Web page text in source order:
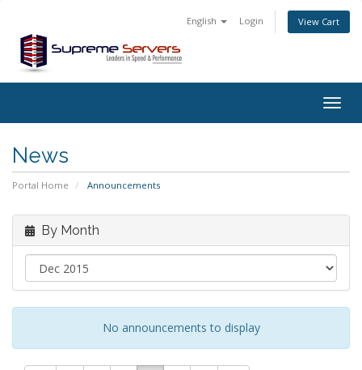
English Login View Cart
News
Portal Home Announcements
By Month
No announcements to display